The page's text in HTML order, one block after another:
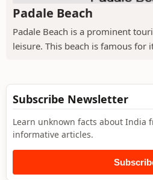
Padale Beach
Padale Beach is a prominent
leisure. This beach is famous for
Subscribe Newsletter
Learn unknown facts about India
informative articles.